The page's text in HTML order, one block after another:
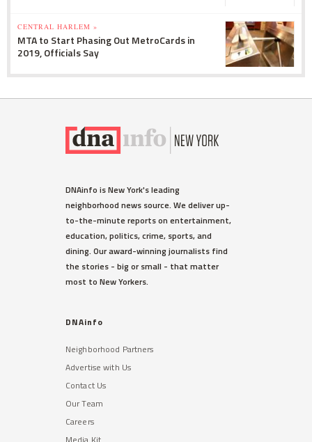
CENTRAL HARLEM »
MTA to Start Phasing Out MetroCards in
2019, Officials Say
DNAinfo is New York's leading
neighborhood news source. We deliver up-
to-the-minute reports on entertainment,
education, politics, crime, sports, and
dining. Our award-winning journalists find
the stories - big or small - that matter
most to New Yorkers.
DNAinfo
Neighborhood Partners
Advertise with Us
Contact Us
Our Team
Careers